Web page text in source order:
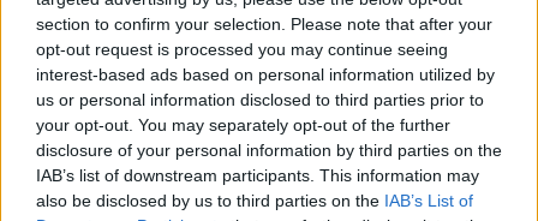
section to confirm your selection. Please note that after your
opt-out request is processed you may continue seeing
interest-based ads based on personal information utilized by
us or personal information disclosed to third parties prior to
your opt-out. You may separately opt-out of the further
disclosure of your personal information by third parties on the
IAB’s list of downstream participants. This information may
also be disclosed by us to third parties on the IAB’s List of
Kenny Egan, Sonia O'Sullivan and
Rob Heffernan | Sport Ireland
Olympic Home Tour
OTB HIGHLIGHTS
25 JUL 2021
00:33:00
Admission to OPW sites free of